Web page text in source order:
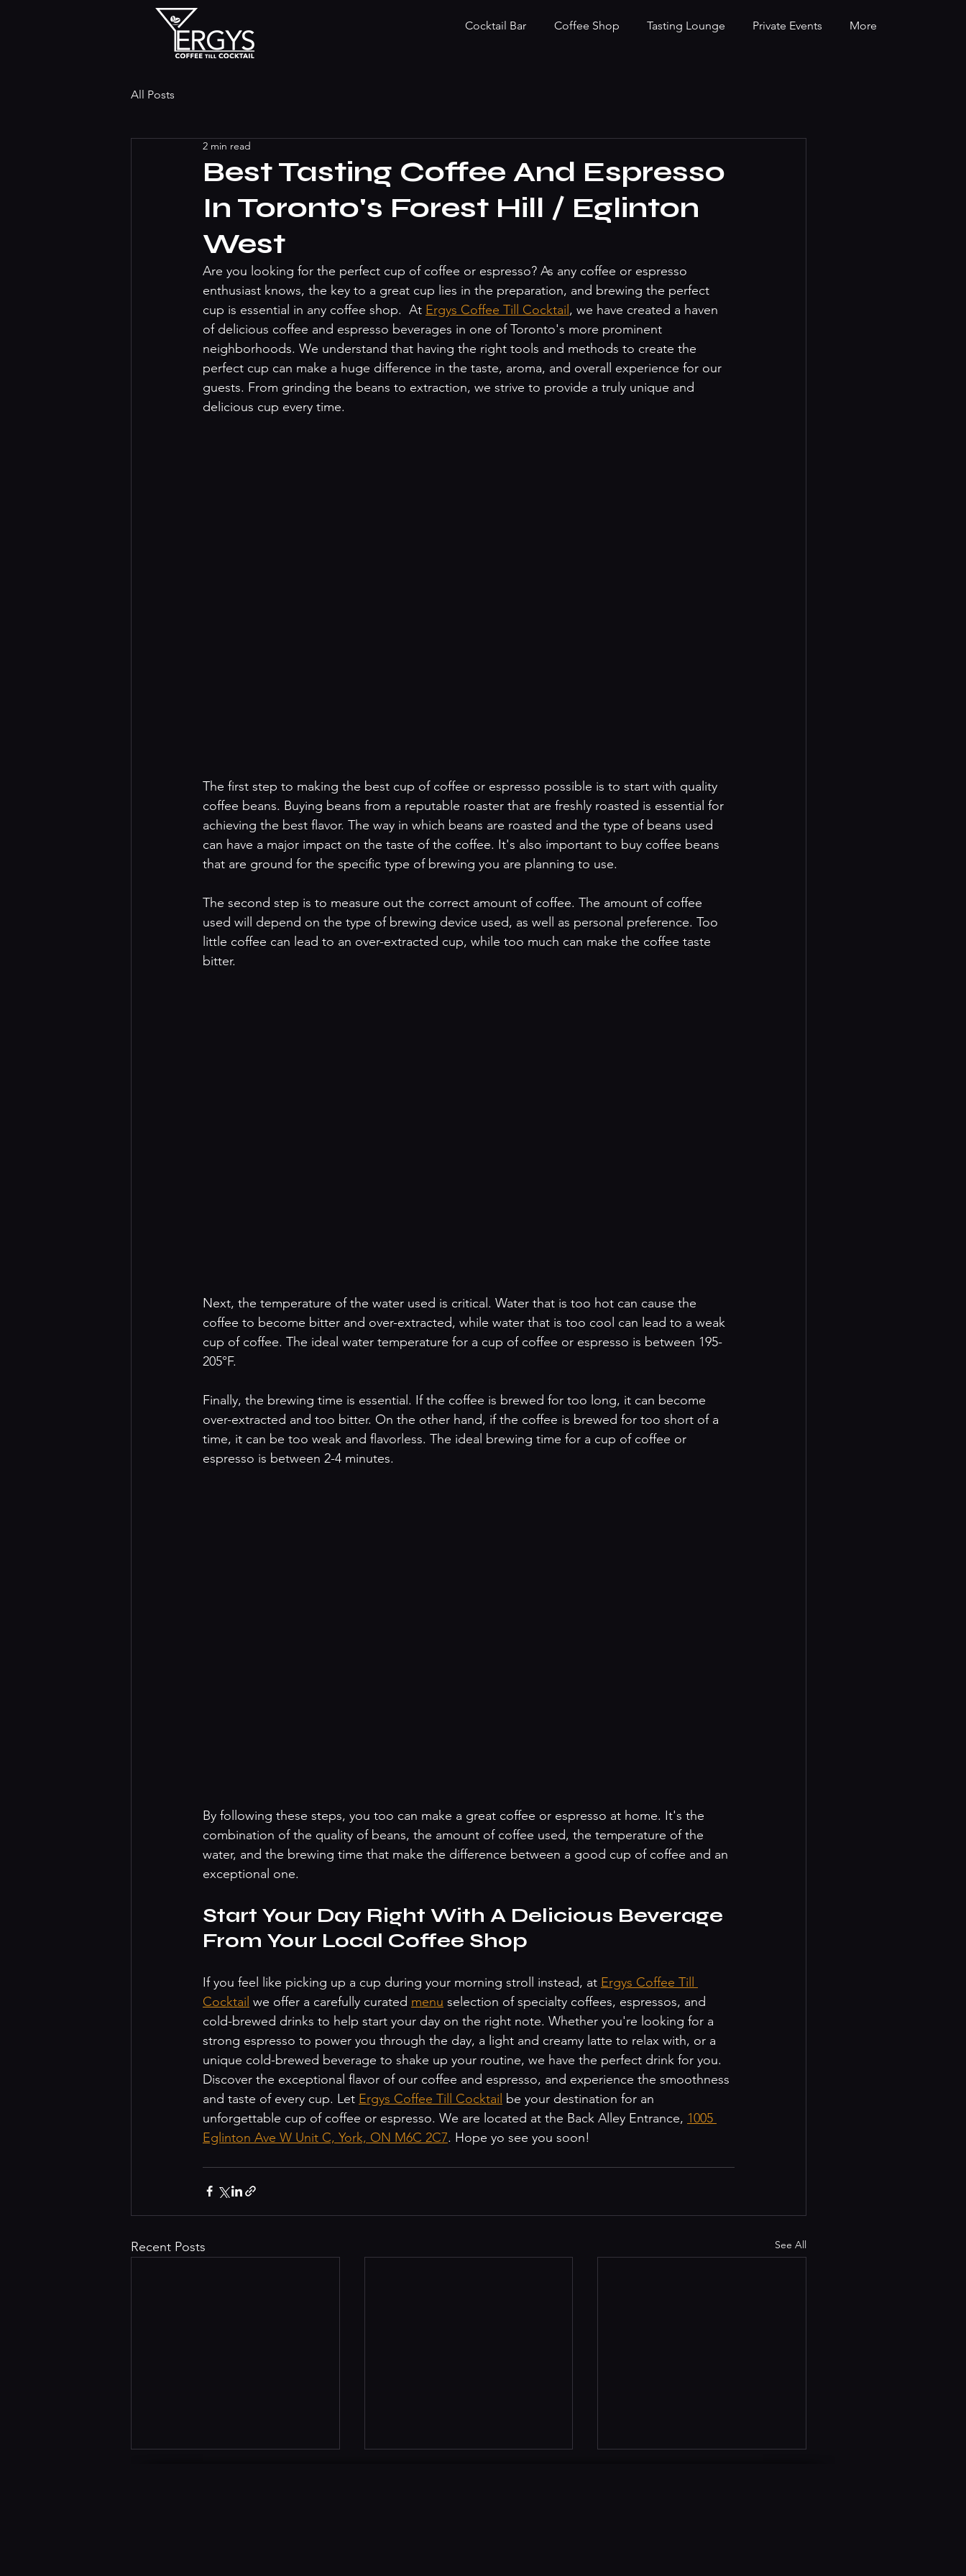
Cocktail Bar Coffee Shop Tasting Lounge Private Events More
All Posts
Best Tasting Coffee And Espresso
In Toronto's Forest Hill / Eglinton
West
2 min read
Are you looking for the perfect cup of coffee or espresso? As any coffee or espresso
enthusiast knows, the key to a great cup lies in the preparation, and brewing the perfect
cup is essential in any coffee shop.  At Ergys Coffee Till Cocktail , we have created a haven
of delicious coffee and espresso beverages in one of Toronto's more prominent
neighborhoods. We understand that having the right tools and methods to create the
perfect cup can make a huge difference in the taste, aroma, and overall experience for our
guests. From grinding the beans to extraction, we strive to provide a truly unique and
delicious cup every time.
The first step to making the best cup of coffee or espresso possible is to start with quality
coffee beans. Buying beans from a reputable roaster that are freshly roasted is essential for
achieving the best flavor. The way in which beans are roasted and the type of beans used
can have a major impact on the taste of the coffee. It's also important to buy coffee beans
that are ground for the specific type of brewing you are planning to use.
The second step is to measure out the correct amount of coffee. The amount of coffee
used will depend on the type of brewing device used, as well as personal preference. Too
little coffee can lead to an over-extracted cup, while too much can make the coffee taste
bitter.
Next, the temperature of the water used is critical. Water that is too hot can cause the
coffee to become bitter and over-extracted, while water that is too cool can lead to a weak
cup of coffee. The ideal water temperature for a cup of coffee or espresso is between 195-
205°F.
Finally, the brewing time is essential. If the coffee is brewed for too long, it can become
over-extracted and too bitter. On the other hand, if the coffee is brewed for too short of a
time, it can be too weak and flavorless. The ideal brewing time for a cup of coffee or
espresso is between 2-4 minutes.
By following these steps, you too can make a great coffee or espresso at home. It's the
combination of the quality of beans, the amount of coffee used, the temperature of the
water, and the brewing time that make the difference between a good cup of coffee and an
exceptional one.
Start Your Day Right With A Delicious Beverage
From Your Local Coffee Shop
If you feel like picking up a cup during your morning stroll instead, at Ergys Coffee Till
Cocktail we offer a carefully curated menu selection of specialty coffees, espressos, and
cold-brewed drinks to help start your day on the right note. Whether you're looking for a
strong espresso to power you through the day, a light and creamy latte to relax with, or a
unique cold-brewed beverage to shake up your routine, we have the perfect drink for you.
Discover the exceptional flavor of our coffee and espresso, and experience the smoothness
and taste of every cup. Let Ergys Coffee Till Cocktail be your destination for an
unforgettable cup of coffee or espresso. We are located at the Back Alley Entrance, 1005
Eglinton Ave W Unit C, York, ON M6C 2C7. Hope yo see you soon!
Recent Posts See All